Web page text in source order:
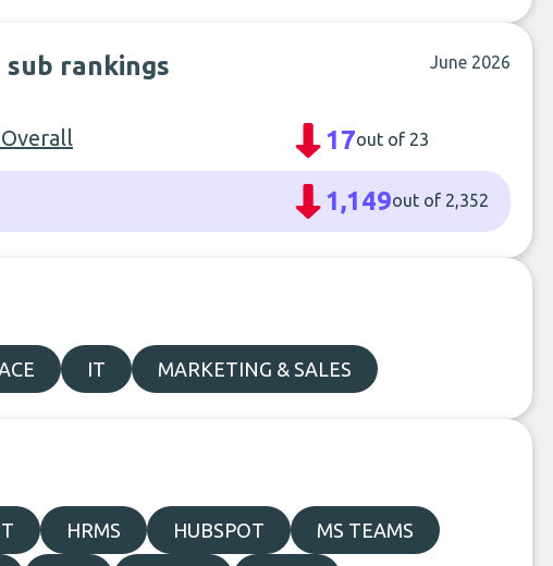
rankings June 2026
17out of 23
1,149out of 2,352
IT MARKETING & SALES
HRMS HUBSPOT MS TEAMS